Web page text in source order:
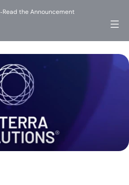
-Read the Announcement